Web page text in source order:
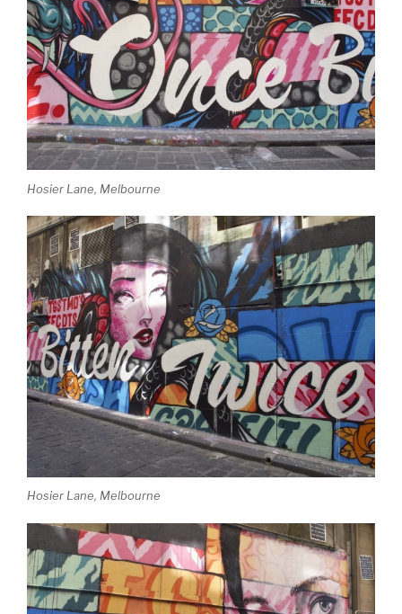
Hosier Lane, Melbourne
Hosier Lane, Melbourne